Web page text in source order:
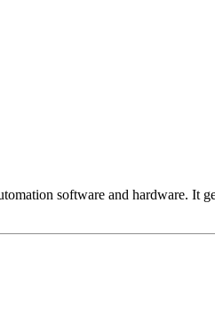
software and hardware. It